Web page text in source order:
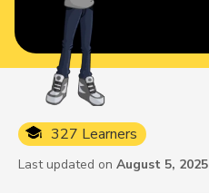
327 Learners
Last updated on August 5, 2025